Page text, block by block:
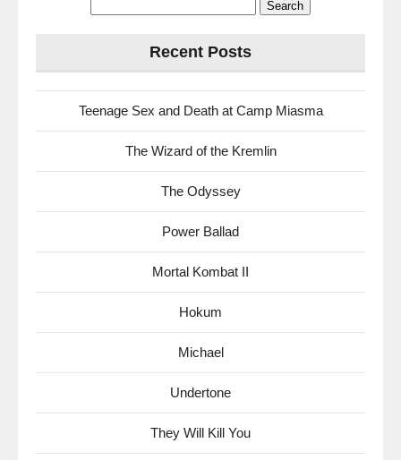
Recent Posts
Teenage Sex and Death at Camp Miasma
The Wizard of the Kremlin
The Odyssey
Power Ballad
Mortal Kombat II
Hokum
Michael
Undertone
They Will Kill You